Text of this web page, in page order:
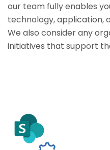
our team fully enables
technology, application,
We also consider any
initiatives that support